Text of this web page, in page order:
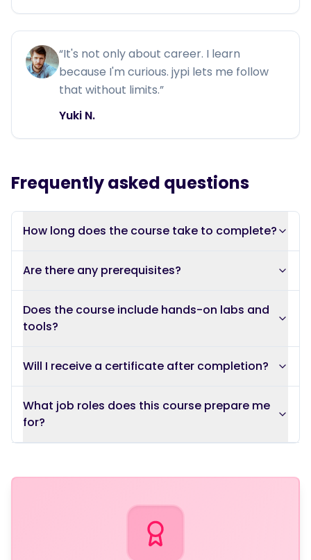
“It's not only about career. I learn
because I'm curious. jypi lets me follow
that without limits.”
Yuki N.
Frequently asked questions
How long does the course take to complete?
Are there any prerequisites?
Does the course include hands-on labs and
tools?
Will I receive a certificate after completion?
What job roles does this course prepare me
for?